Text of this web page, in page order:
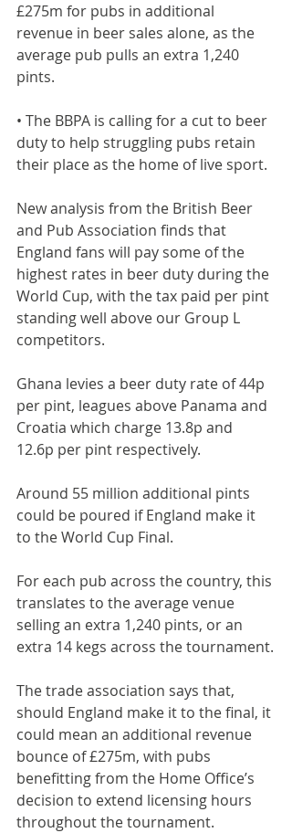
£275m for pubs in additional
revenue in beer sales alone, as the
average pub pulls an extra 1,240
pints.
• The BBPA is calling for a cut to beer
duty to help struggling pubs retain
their place as the home of live sport.
New analysis from the British Beer
and Pub Association finds that
England fans will pay some of the
highest rates in beer duty during the
World Cup, with the tax paid per pint
standing well above our Group L
competitors.
Ghana levies a beer duty rate of 44p
per pint, leagues above Panama and
Croatia which charge 13.8p and
12.6p per pint respectively.
Around 55 million additional pints
could be poured if England make it
to the World Cup Final.
For each pub across the country, this
translates to the average venue
selling an extra 1,240 pints, or an
extra 14 kegs across the tournament.
The trade association says that,
should England make it to the final, it
could mean an additional revenue
bounce of £275m, with pubs
benefitting from the Home Office’s
decision to extend licensing hours
throughout the tournament.